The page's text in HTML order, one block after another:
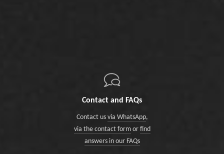
Contact and FAQs
Contact us via WhatsApp,
via the contact formor find
answers in our FAQs